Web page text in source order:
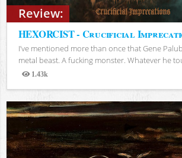
Review:
HEXORCIST - Crucificial
I’ve mentioned more than once that Gene
metal beast. A fucking monster. Whatever he
1.43k
Views